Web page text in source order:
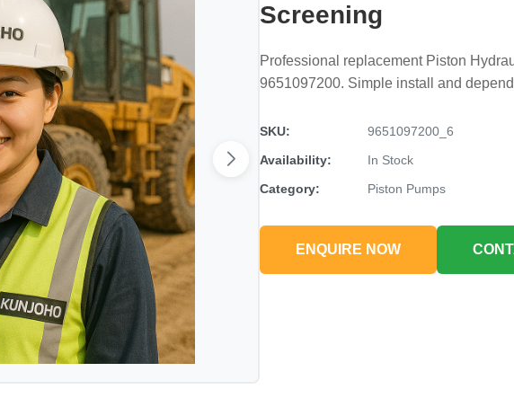
Screening
Professional replacement Piston
9651097200. Simple install and
SKU:
9651097200_6
Availability:
In Stock
Category:
Piston Pumps
ENQUIRE NOW